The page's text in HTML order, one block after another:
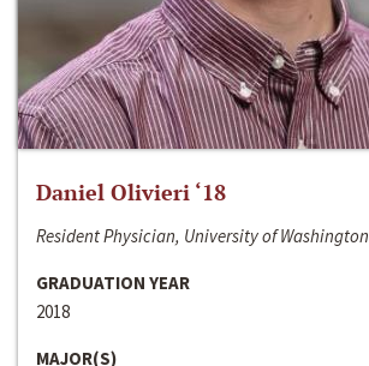
Daniel Olivieri ‘18
Resident Physician, University of Washington
GRADUATION YEAR
2018
MAJOR(S)